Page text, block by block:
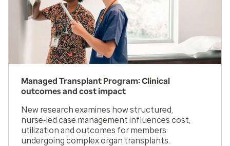
Managed Transplant Program: Clinical
outcomes and cost impact
New research examines how structured,
nurse‑led case management influences cost,
utilization and outcomes for members
undergoing complex organ transplants.